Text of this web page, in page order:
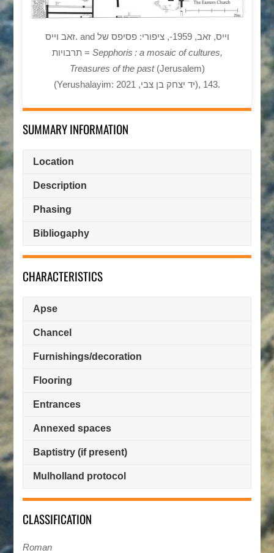
זאב וייס. and וייס, זאב, 1959-, ציפורי: פסיפס של
תרבויות = Sepphoris : a mosaic of cultures,
Treasures of the past(Jerusalem)
(Yerushalayim: יד יצחק בן צבי, 2021), 143.
SUMMARY INFORMATION
Location
Description
Phasing
Bibliogaphy
CHARACTERISTICS
Apse
Chancel
Furnishings/decoration
Flooring
Entrances
Annexed spaces
Baptistry (if present)
Mulholland protocol
CLASSIFICATION
Roman